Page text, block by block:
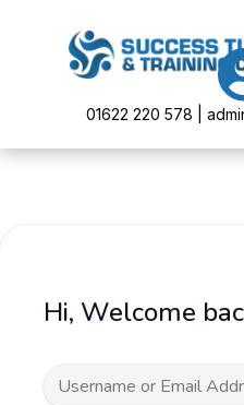
01622 220 578 |
Hi, Welcome